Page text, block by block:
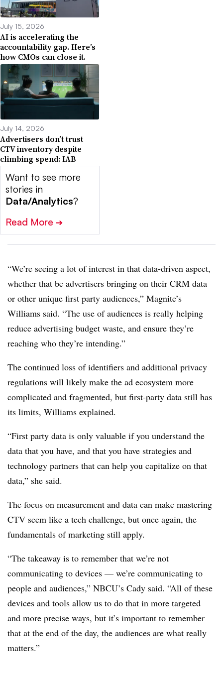
July 15, 2026
AI is accelerating the
accountability gap. Here’s
how CMOs can close it.
July 14, 2026
Advertisers don’t trust
CTV inventory despite
climbing spend: IAB
Want to see more
stories in
Data/Analytics?
Read More ➔
“We’re seeing a lot of interest in that data-driven aspect,
whether that be advertisers bringing on their CRM data
or other unique first party audiences,” Magnite’s
Williams said. “The use of audiences is really helping
reduce advertising budget waste, and ensure they’re
reaching who they’re intending.”
The continued loss of identifiers and additional privacy
regulations will likely make the ad ecosystem more
complicated and fragmented, but first-party data still has
its limits, Williams explained.
“First party data is only valuable if you understand the
data that you have, and that you have strategies and
technology partners that can help you capitalize on that
data,” she said.
The focus on measurement and data can make mastering
CTV seem like a tech challenge, but once again, the
fundamentals of marketing still apply.
“The takeaway is to remember that we’re not
communicating to devices — we’re communicating to
people and audiences,” NBCU’s Cady said. “All of these
devices and tools allow us to do that in more targeted
and more precise ways, but it’s important to remember
that at the end of the day, the audiences are what really
matters.”